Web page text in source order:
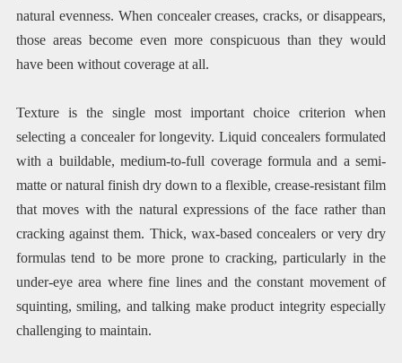
natural evenness. When concealer creases, cracks, or disappears,
those areas become even more conspicuous than they would
have been without coverage at all.
Texture is the single most important choice criterion when
selecting a concealer for longevity. Liquid concealers formulated
with a buildable, medium-to-full coverage formula and a semi-
matte or natural finish dry down to a flexible, crease-resistant film
that moves with the natural expressions of the face rather than
cracking against them. Thick, wax-based concealers or very dry
formulas tend to be more prone to cracking, particularly in the
under-eye area where fine lines and the constant movement of
squinting, smiling, and talking make product integrity especially
challenging to maintain.